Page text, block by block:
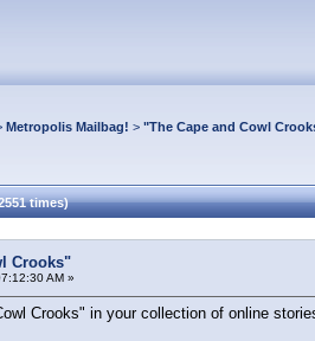
Metropolis Mailbag! > "The Cape and Cowl
times)
Crooks"
AM »
Crooks" in your collection of online